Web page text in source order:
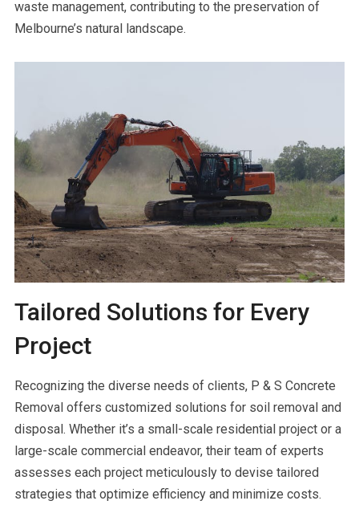
waste management, contributing to the preservation of
Melbourne’s natural landscape.
Tailored Solutions for Every
Project
Recognizing the diverse needs of clients, P & S Concrete
Removal offers customized solutions for soil removal and
disposal. Whether it’s a small-scale residential project or a
large-scale commercial endeavor, their team of experts
assesses each project meticulously to devise tailored
strategies that optimize efficiency and minimize costs.